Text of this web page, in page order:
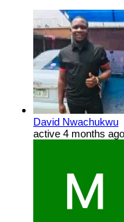
David Nwachukwu
active 4 months ago